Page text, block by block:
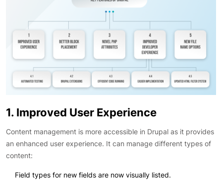
1. Improved User Experience
Content management is more accessible in Drupal as it provides
an enhanced user experience. It can manage different types of
content:
Field types for new fields are now visually listed.